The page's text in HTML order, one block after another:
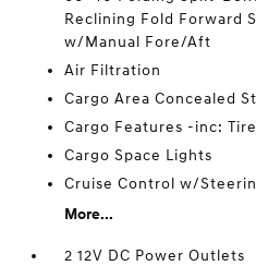
Reclining Fold Forward
w/Manual Fore/Aft
Air Filtration
Cargo Area Concealed
Cargo Features -inc:
Cargo Space Lights
Cruise Control w/
More...
2 12V DC Power Outlets